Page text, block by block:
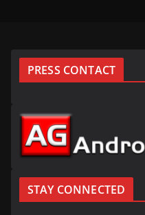
PRESS CONTACT
STAY CONNECTED